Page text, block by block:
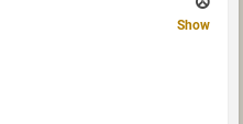
Show